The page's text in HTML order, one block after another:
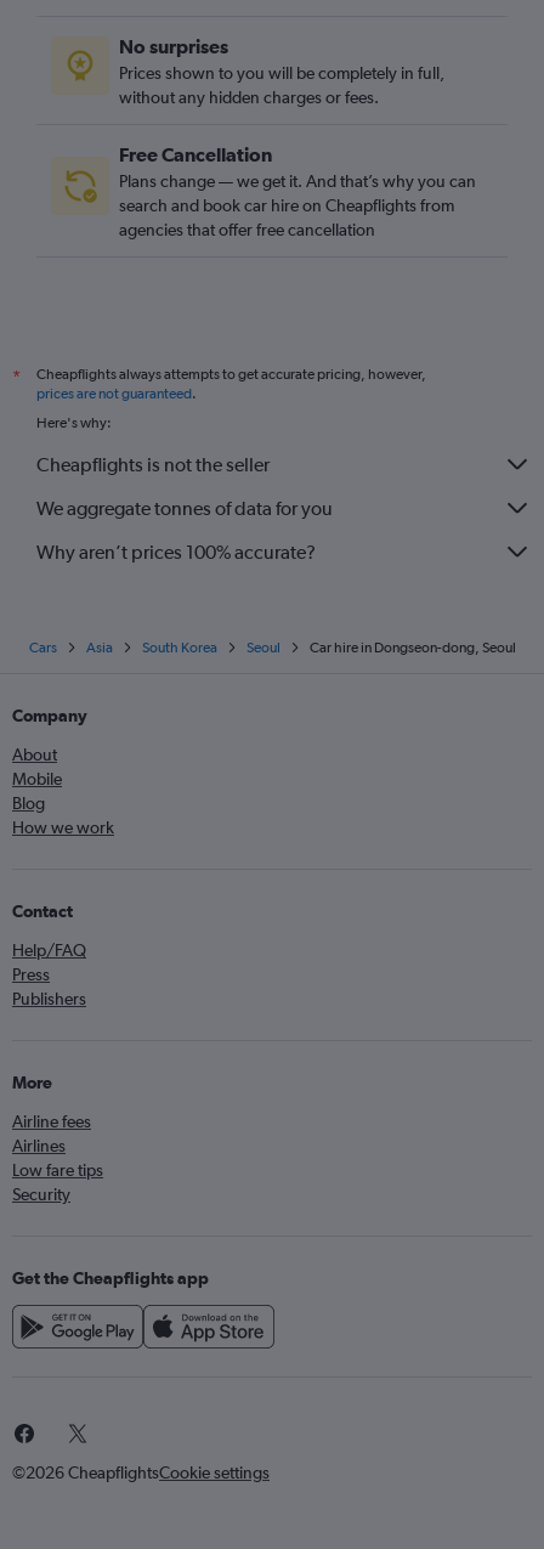
No surprises
Prices shown to you will be completely in full,
without any hidden charges or fees.
Free Cancellation
Plans change — we get it. And that’s why you can
search and book car hire on Cheapflights from
agencies that offer free cancellation
*
Cheapflights always attempts to get accurate pricing, however,
prices are not guaranteed.
Here's why:
Cheapflights is not the seller
We aggregate tonnes of data for you
Why aren’t prices 100% accurate?
Cars Asia South Korea Seoul Car hire in Dongseon-dong, Seoul
Company
About
Mobile
Blog
How we work
Contact
Help/FAQ
Press
Publishers
More
Airline fees
Airlines
Low fare tips
Security
Get the Cheapflights app
©2026 CheapflightsCookie settings